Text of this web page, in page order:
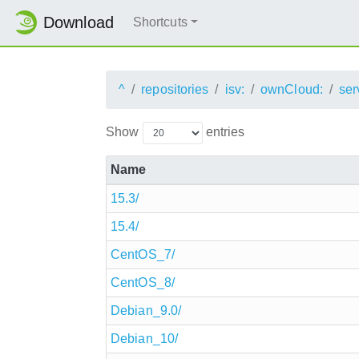
Download Shortcuts
^ repositories isv: ownCloud:
Show entries
Name
15.3/
15.4/
CentOS_7/
CentOS_8/
Debian_9.0/
Debian_10/